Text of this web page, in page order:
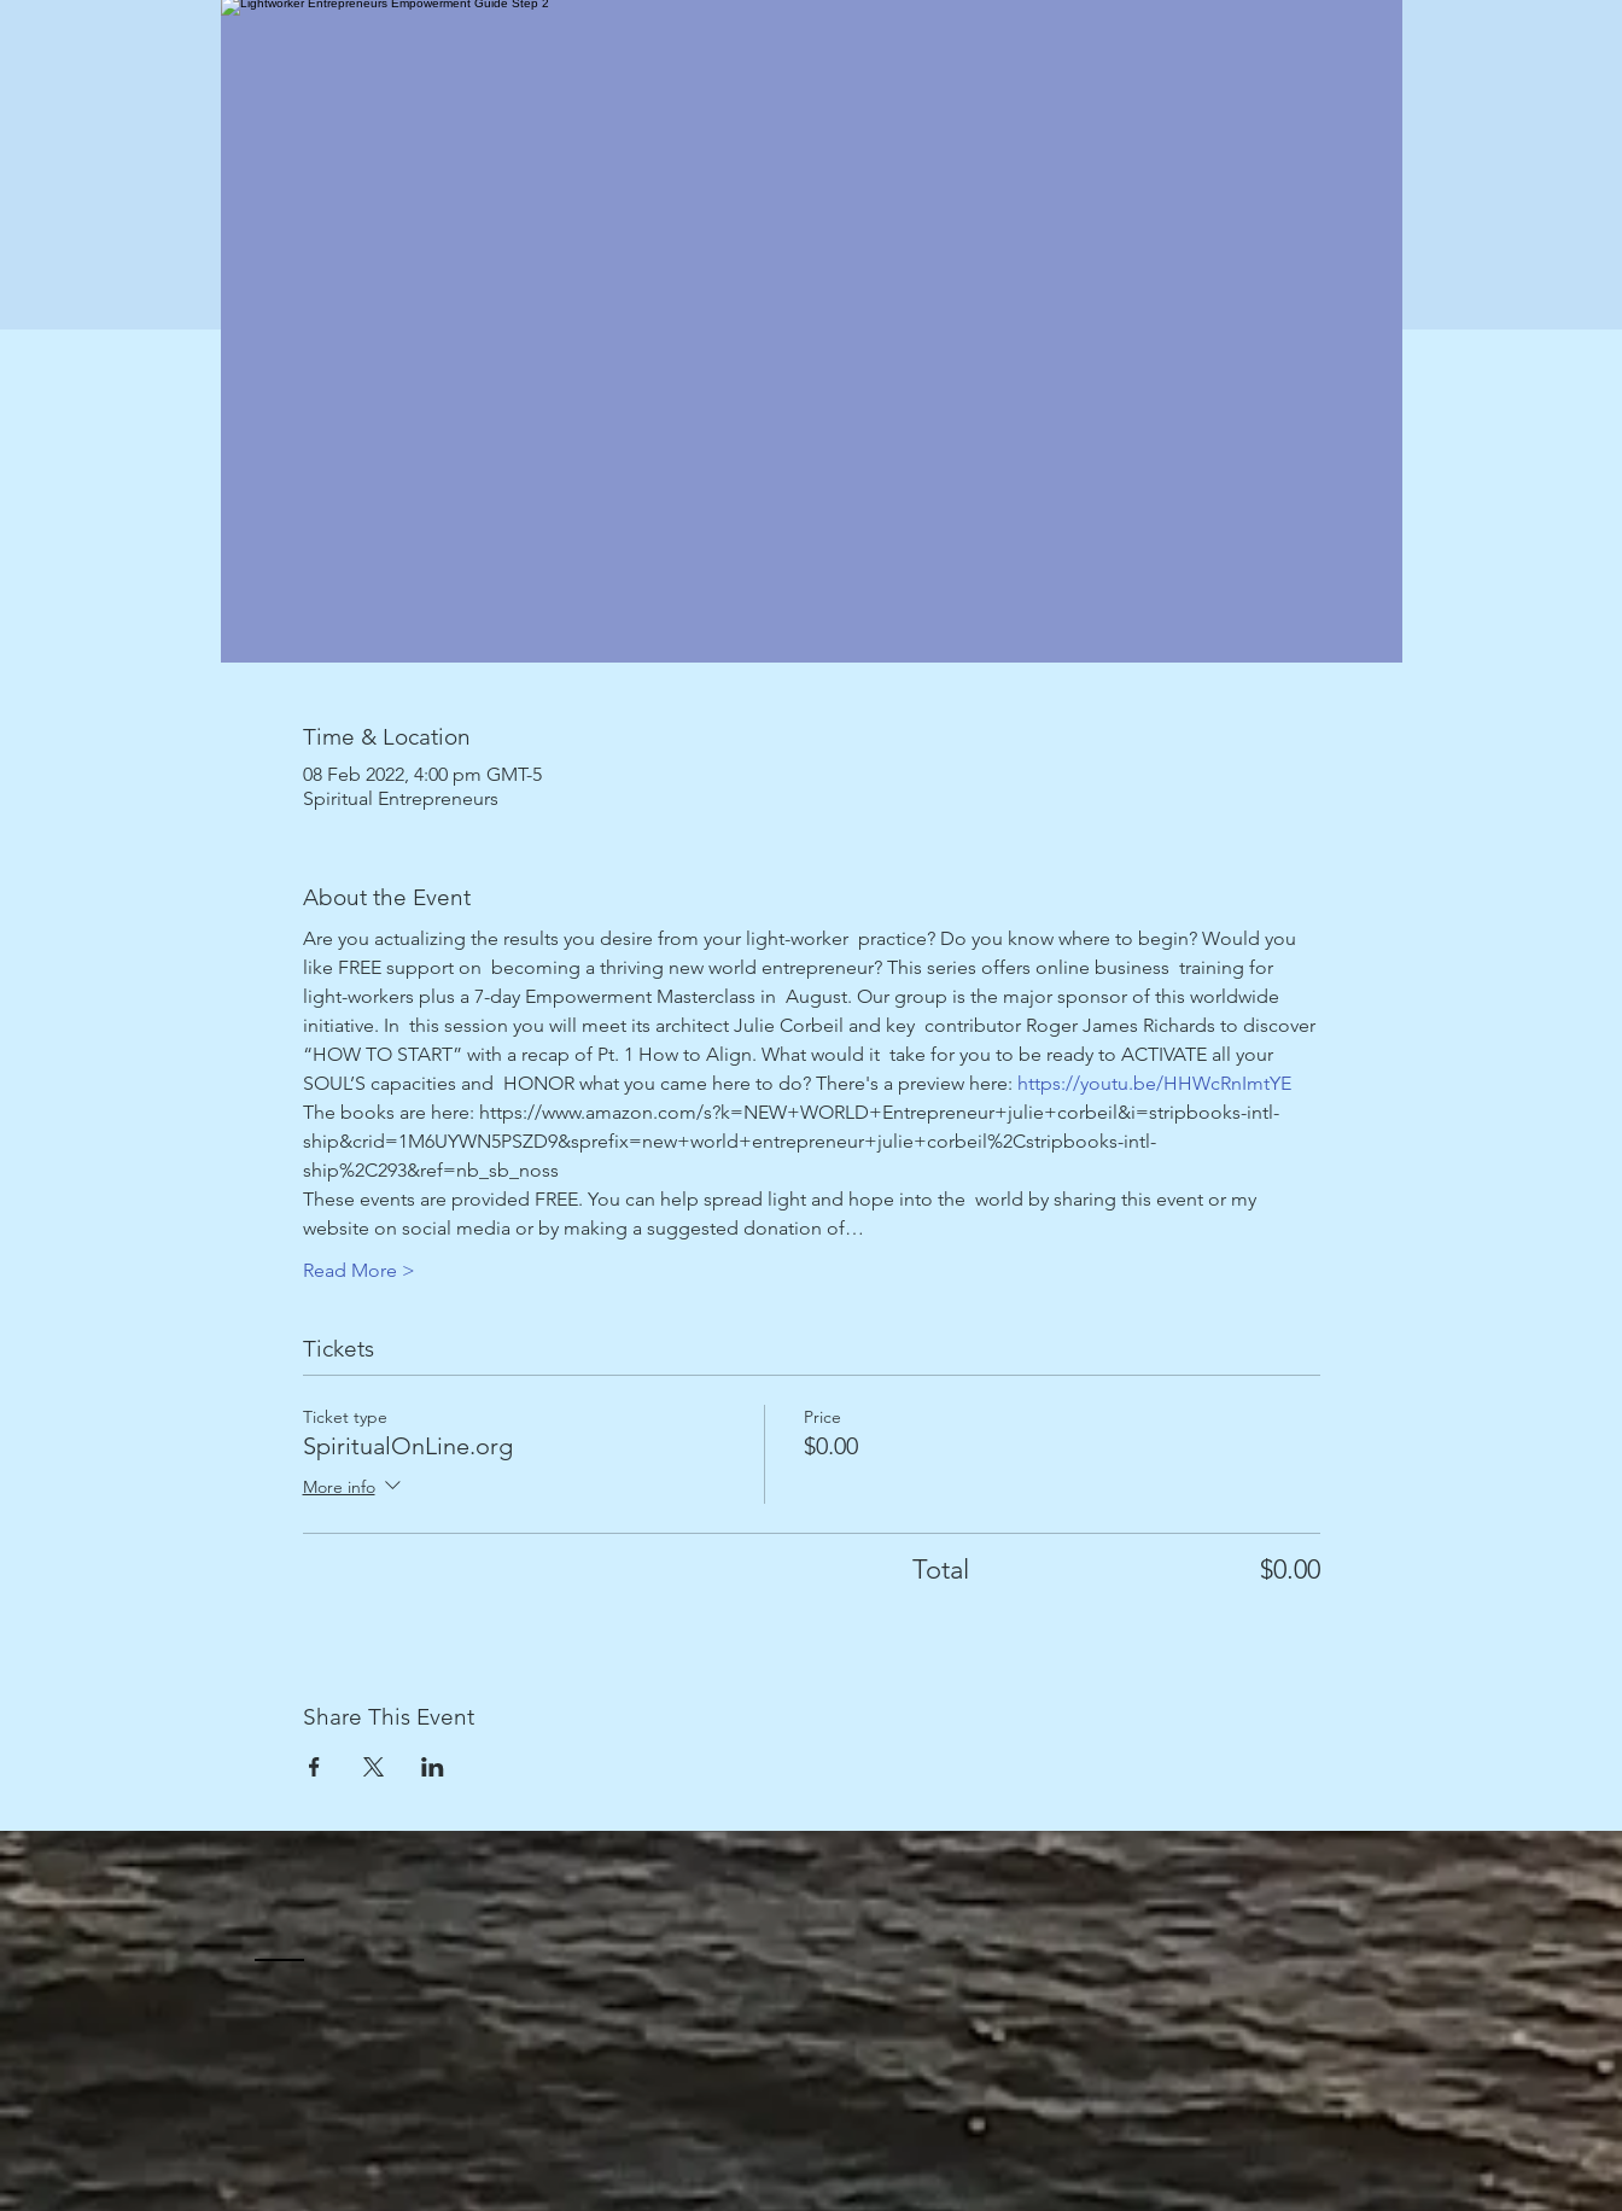
Time & Location
08 Feb 2022, 4:00 pm GMT-5
Spiritual Entrepreneurs
About the Event
Are you actualizing the results you desire from your light-worker  practice? Do you know where to begin? Would you
like FREE support on  becoming a thriving new world entrepreneur? This series offers online business  training for
light-workers plus a 7-day Empowerment Masterclass in  August. Our group is the major sponsor of this worldwide
initiative. In  this session you will meet its architect Julie Corbeil and key  contributor Roger James Richards to discover
“HOW TO START” with a recap of Pt. 1 How to Align. What would it  take for you to be ready to ACTIVATE all your
SOUL’S capacities and  HONOR what you came here to do? There's a preview here: https://youtu.be/HHWcRnImtYE
The books are here: https://www.amazon.com/s?k=NEW+WORLD+Entrepreneur+julie+corbeil&i=stripbooks-intl-
ship&crid=1M6UYWN5PSZD9&sprefix=new+world+entrepreneur+julie+corbeil%2Cstripbooks-intl-
ship%2C293&ref=nb_sb_noss
These events are provided FREE. You can help spread light and hope into the  world by sharing this event or my
website on social media or by making a suggested donation of…
Read More >
Tickets
Ticket type
SpiritualOnLine.org
More info
Price
$0.00
Total $0.00
Share This Event